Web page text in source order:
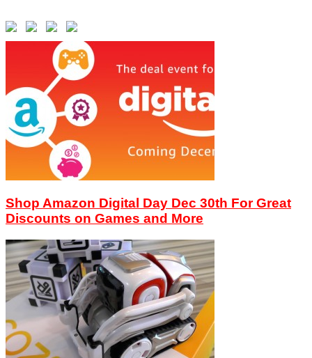
Shop Amazon Digital Day Dec 30th For Great
Discounts on Games and More